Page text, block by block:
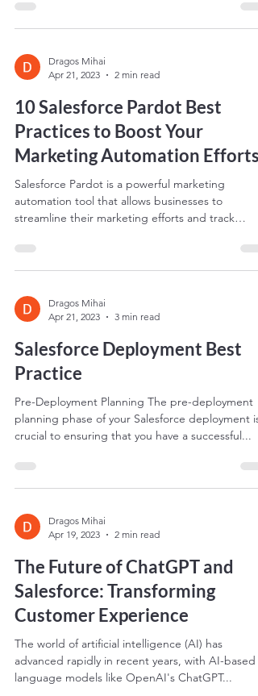
to make their marketing campaigns more...
Apr 21, 2023
2 min read
10 Salesforce Pardot Best
Practices to Boost Your
Marketing Automation Efforts
Salesforce Pardot is a powerful marketing
streamline their marketing efforts and track
leads...
Apr 21, 2023
3 min read
Salesforce Deployment Best
Practice
Pre-Deployment Planning The pre-deployment
crucial to ensuring that you have a successful...
Apr 19, 2023
2 min read
The Future of ChatGPT and
Salesforce: Transforming
Customer Experience
The world of artificial intelligence (AI) has